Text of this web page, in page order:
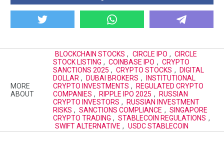
MORE
ABOUT
BLOCKCHAIN STOCKS , CIRCLE IPO , CIRCLE
STOCK LISTING , COINBASE IPO , CRYPTO
SANCTIONS 2025 , CRYPTO STOCKS ,
DIGITAL
DOLLAR , DUBAI BROKERS ,
INSTITUTIONAL
CRYPTO INVESTMENTS ,
REGULATED CRYPTO
COMPANIES , RIPPLE IPO 2025 ,
RUSSIAN
CRYPTO INVESTORS ,
RUSSIAN INVESTMENT
RISKS , SANCTIONS COMPLIANCE , SINGAPORE
CRYPTO TRADING , STABLECOIN REGULATIONS ,
SWIFT ALTERNATIVE , USDC STABLECOIN